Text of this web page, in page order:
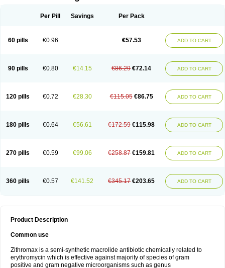
Per Pill Savings Per Pack
60 pills €0.96 €57.53 ADD TO CART
90 pills €0.80 €14.15 €86.29 €72.14 ADD TO CART
120 pills €0.72 €28.30 €115.05 €86.75 ADD TO CART
180 pills €0.64 €56.61 €172.59 €115.98 ADD TO CART
270 pills €0.59 €99.06 €258.87 €159.81 ADD TO CART
360 pills €0.57 €141.52 €345.17 €203.65 ADD TO CART
Product Description
Common use
Zithromax is a semi-synthetic macrolide antibiotic chemically related to
erythromycin which is effective against majority of species of gram
positive and gram negative microorganisms such as genus